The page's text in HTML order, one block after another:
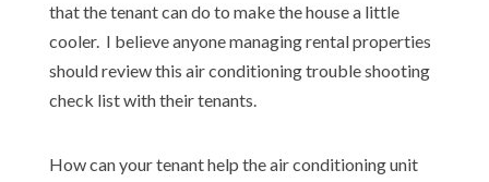
that the tenant can do to make the house a little
cooler. I believe anyone managing rental properties
should review this air conditioning trouble shooting
check list with their tenants.
How can your tenant help the air conditioning unit